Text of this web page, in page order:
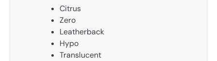
Citrus
Zero
Leatherback
Hypo
Translucent